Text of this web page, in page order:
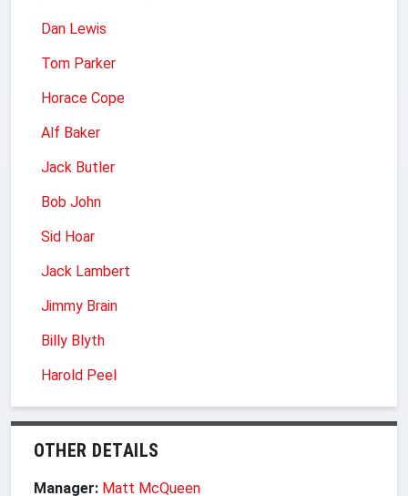
Dan Lewis
Tom Parker
Horace Cope
Alf Baker
Jack Butler
Bob John
Sid Hoar
Jack Lambert
Jimmy Brain
Billy Blyth
Harold Peel
OTHER DETAILS
Manager: Matt McQueen